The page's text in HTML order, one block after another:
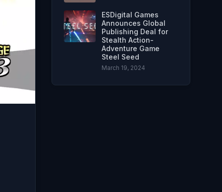
ESDigital Games
Announces Global
Publishing Deal for
Stealth Action-
Adventure Game
Steel Seed
March 19, 2024